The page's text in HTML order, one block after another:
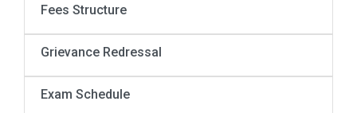
Fees Structure
Grievance Redressal
Exam Schedule